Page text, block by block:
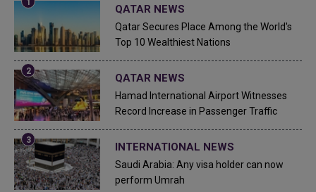
QATAR NEWS
Qatar Secures Place Among the World's
Top 10 Wealthiest Nations
QATAR NEWS
Hamad International Airport Witnesses
Record Increase in Passenger Traffic
INTERNATIONAL NEWS
Saudi Arabia: Any visa holder can now
perform Umrah